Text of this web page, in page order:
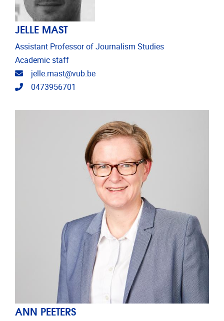
JELLE MAST
Assistant Professor of Journalism Studies
Academic staff
Email address
jelle.mast@vub.be
Telephone
0473956701
ANN PEETERS